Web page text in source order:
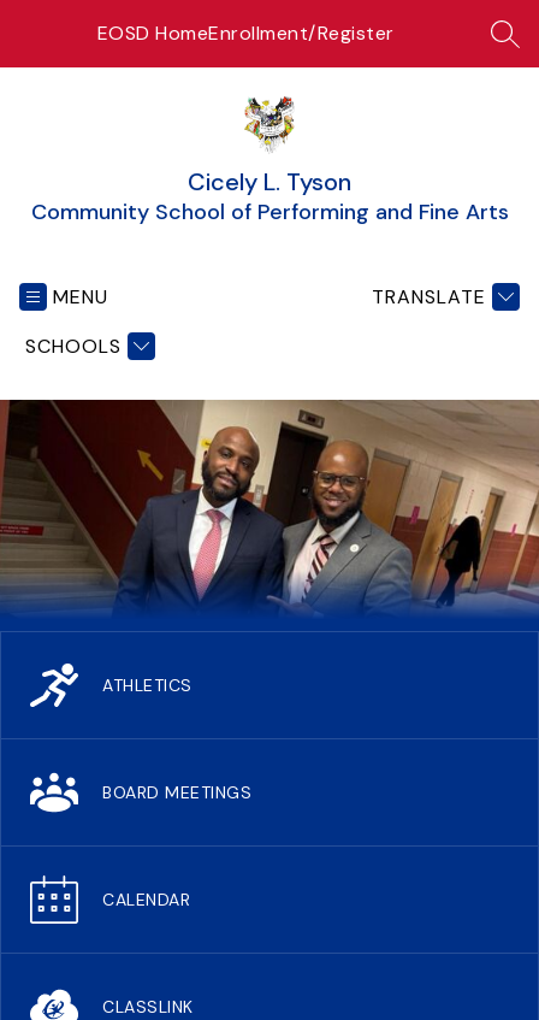
content
EOSD HomeEnrollment/Register
Cicely L. Tyson
Community School of Performing and Fine Arts
MENU
SCHOOLS
TRANSLATE
ATHLETICS
BOARD MEETINGS
CALENDAR
CLASSLINK